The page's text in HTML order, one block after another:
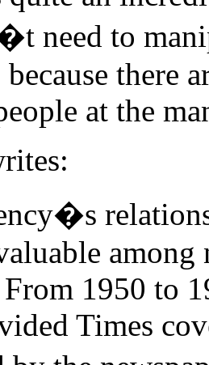
need to
because there
at the
1950 to
Times